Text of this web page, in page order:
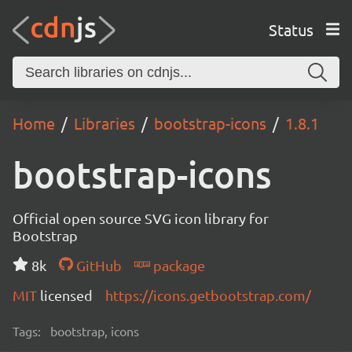
Status
Home Libraries bootstrap-icons 1.8.1
bootstrap-icons
Official open source SVG icon library for
Bootstrap
8k
GitHub
package
MIT licensed https://icons.getbootstrap.com/
Tags: bootstrap, icons